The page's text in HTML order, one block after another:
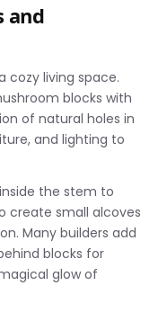
and
cozy living space.
blocks with
of natural holes in
and lighting to
the stem to
create small alcoves
Many builders add
blocks for
glow of